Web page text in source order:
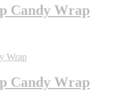
Candy Wrap
Candy Wrap